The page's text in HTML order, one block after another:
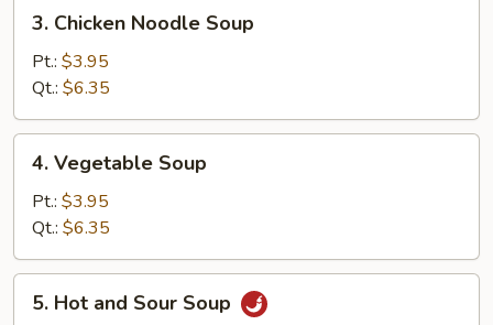
Chicken
Noodle
Soup
3. Chicken Noodle Soup
Pt.: $3.95
Qt.: $6.35
Vegetable
Soup
4. Vegetable Soup
Pt.: $3.95
Qt.: $6.35
Hot5. Hot and Sour Soup